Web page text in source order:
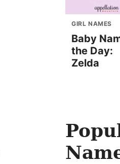
GIRL NAMES
Baby
the Day:
Zelda